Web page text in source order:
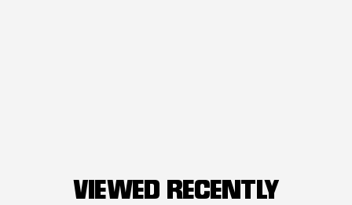
VIEWED RECENTLY